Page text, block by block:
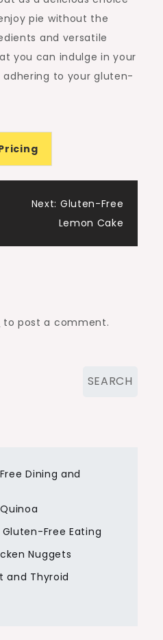
pie without the
and versatile
you can indulge in your
to your gluten-
Next: Gluten-Free
Lemon Cake
to post a comment.
Dining and
Free Eating
Nuggets
and Thyroid